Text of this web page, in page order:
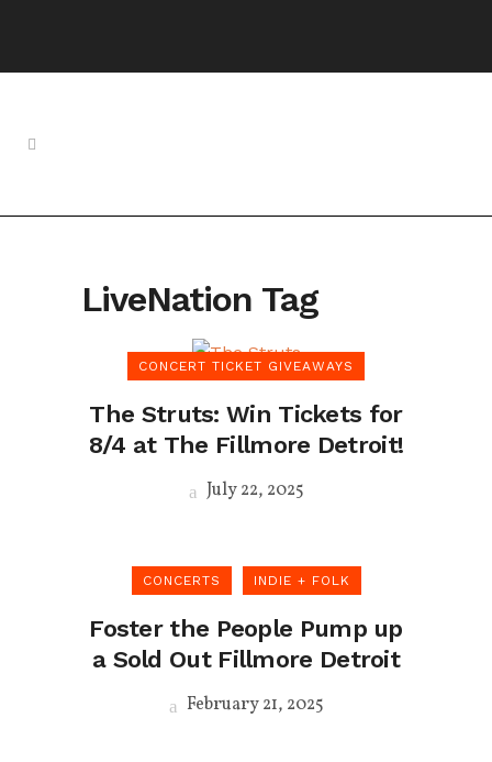
LiveNation Tag
CONCERT TICKET GIVEAWAYS
The Struts: Win Tickets for
8/4 at The Fillmore Detroit!
July 22, 2025
CONCERTS INDIE + FOLK
Foster the People Pump up
a Sold Out Fillmore Detroit
February 21, 2025